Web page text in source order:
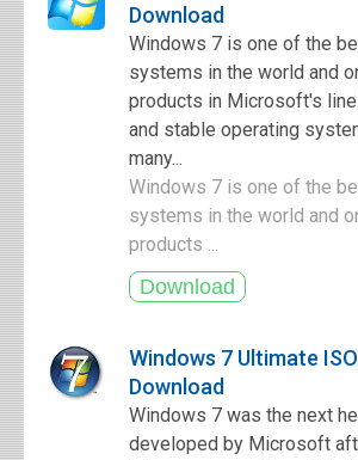
Download
Windows 7 is one of the
systems in the world and
products in Microsoft's
and stable operating
many...
Windows 7 is one of the
systems in the world and
products ...
Windows 7 Ultimate
Download
Windows 7 was the next
developed by Microsoft